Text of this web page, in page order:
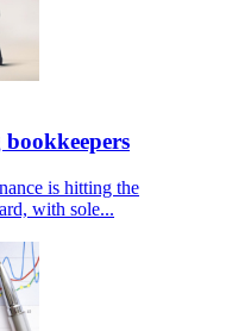
is hitting the
with sole...